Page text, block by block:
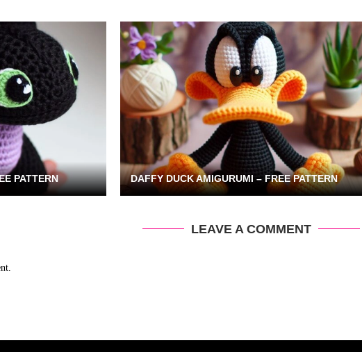
PATTERN DAFFY DUCK AMIGURUMI – FREE PATTERN
LEAVE A COMMENT